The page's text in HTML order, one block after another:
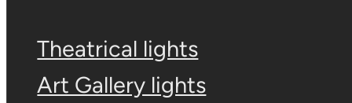
Theatrical lights
Art Gallery lights